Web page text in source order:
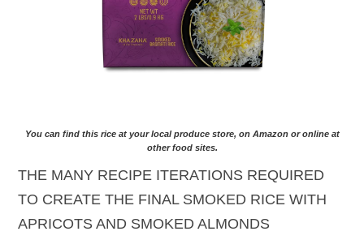
You can find this rice at your local produce store, on Amazon or online at
other food sites.
THE MANY RECIPE ITERATIONS REQUIRED
TO CREATE THE FINAL SMOKED RICE WITH
APRICOTS AND SMOKED ALMONDS